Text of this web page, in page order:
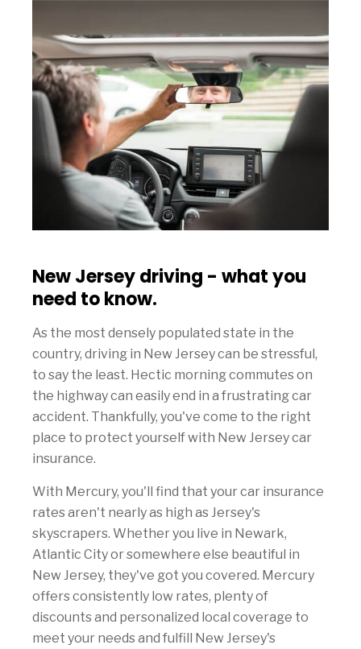
New Jersey driving - what you
need to know.
As the most densely populated state in the
country, driving in New Jersey can be stressful,
to say the least. Hectic morning commutes on
the highway can easily end in a frustrating car
accident. Thankfully, you've come to the right
place to protect yourself with New Jersey car
insurance.
With Mercury, you'll find that your car insurance
rates aren't nearly as high as Jersey's
skyscrapers. Whether you live in Newark,
Atlantic City or somewhere else beautiful in
New Jersey, they've got you covered. Mercury
offers consistently low rates, plenty of
discounts and personalized local coverage to
meet your needs and fulfill New Jersey's